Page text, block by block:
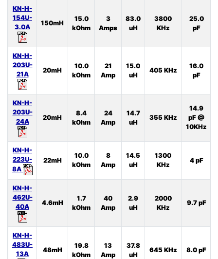
KN-H-
154U-
3.0A
150mH
15.0
kOhm
3
Amps
83.0
uH
3800
KHz
25.0
pF
KN-H-
203U-
21A
20mH
10.0
kOhm
21
Amp
15.0
uH
405 KHz
16.0
pF
KN-H-
203U-
24A
20mH
8.4
kOhm
24
Amp
14.7
uH
355 KHz
14.9
pF @
10KHz
KN-H-
223U-
8A
22mH
10.0
kOhm
8
Amp
14.5
uH
1300
KHz
4 pF
KN-H-
462U-
40A
4.6mH
1.7
kOhm
40
Amp
2.9
uH
2000
KHz
9.7 pF
KN-H-
483U-
13A
48mH
19.8
kOhm
13
Amp
37.8
uH
645 KHz 8.0 pF